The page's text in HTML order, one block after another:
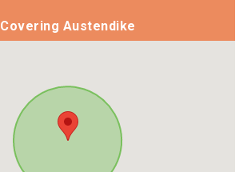
Covering Austendike